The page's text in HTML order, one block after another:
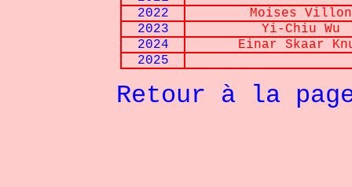
2022
Moises Villon
2023
Yi-Chiu Wu
2024
Einar Skaar
2025
Retour à la